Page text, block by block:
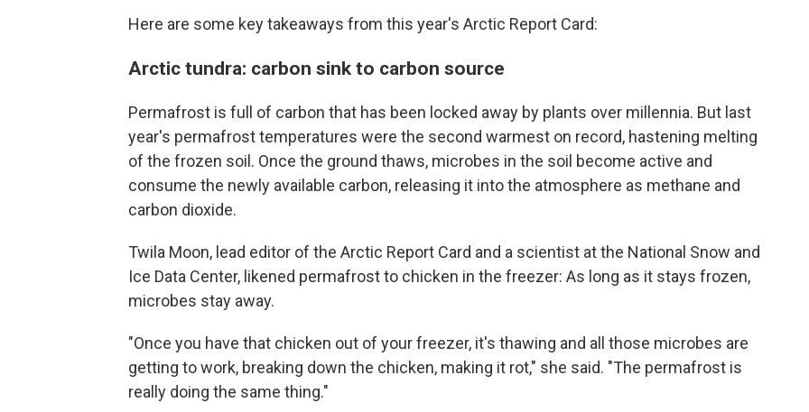
Here are some key takeaways from this year's Arctic Report Card:
Arctic tundra: carbon sink to carbon source
Permafrost is full of carbon that has been locked away by plants over millennia. But last
year's permafrost temperatures were the second warmest on record, hastening melting
of the frozen soil. Once the ground thaws, microbes in the soil become active and
consume the newly available carbon, releasing it into the atmosphere as methane and
carbon dioxide.
Twila Moon, lead editor of the Arctic Report Card and a scientist at the National Snow and
Ice Data Center, likened permafrost to chicken in the freezer: As long as it stays frozen,
microbes stay away.
"Once you have that chicken out of your freezer, it's thawing and all those microbes are
getting to work, breaking down the chicken, making it rot," she said. "The permafrost is
really doing the same thing."